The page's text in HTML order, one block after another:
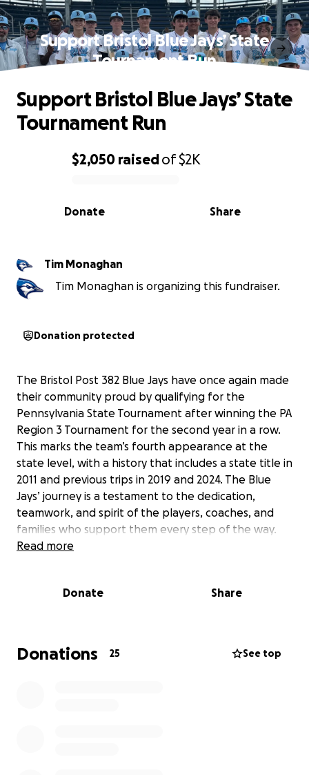
Support Bristol Blue Jays’ State
Tournament Run
0% complete
$2,050 raisedof$2K
Share
Donate
Support Bristol Blue Jays’ State
Tournament Run
Tim Monaghan
Tim Monaghan is organizing this fundraiser.
Donation protected
The Bristol Post 382 Blue Jays have once again made
their community proud by qualifying for the
Pennsylvania State Tournament after winning the PA
Region 3 Tournament for the second year in a row.
This marks the team’s fourth appearance at the
state level, with a history that includes a state title in
2011 and previous trips in 2019 and 2024. The Blue
Jays’ journey is a testament to the dedication,
teamwork, and spirit of the players, coaches, and
families who support them every step of the way.
Friday, July 25. The costs of travel, transportation,
expenses for the players. As the head coach, I will
personally ensure that all funds are used to support
Read more
Donate Share
Donations 25 See top